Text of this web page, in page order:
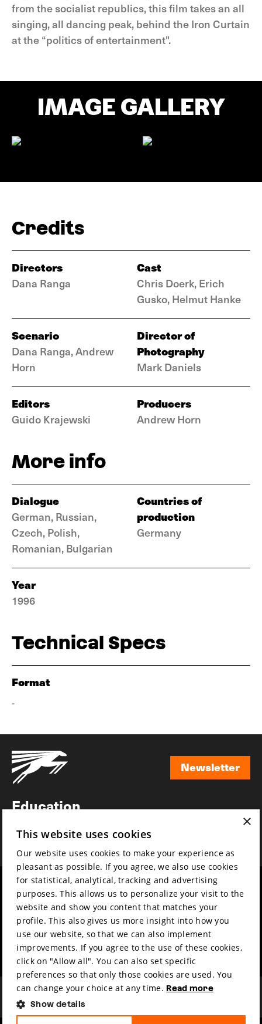
from the socialist republics, this film takes an all
singing, all dancing peak, behind the Iron Curtain
at the “politics of entertainment".
IMAGE GALLERY
Credits
Directors
Dana Ranga
Cast
Chris Doerk, Erich
Gusko, Helmut Hanke
Scenario
Dana Ranga, Andrew
Horn
Director of
Photography
Mark Daniels
Editors
Guido Krajewski
Producers
Andrew Horn
More info
Dialogue
German, Russian,
Czech, Polish,
Romanian, Bulgarian
Countries of
production
Germany
Year
1996
Technical Specs
Format
-
Newsletter
Education
News
Film music
Partners
Press & Industry
Submit your film
Mission & vision
Sustainability
Contact
Volunteers & jobs
Privacy & Disclaimer
×
This website uses cookies
Our website uses cookies to make your experience as
pleasant as possible. If you agree, we also use cookies
for statistical, analytical, tracking and advertising
purposes. This allows us to personalize your visit to the
website and show you content that matches your
profile. This also gives us more insight into how you
use our website, so that we can also implement
improvements. If you agree to the use of these cookies,
click on "Allow all". You can also set specific
preferences so that only those cookies are used. You
can change your choice at any time. Read more
Show details